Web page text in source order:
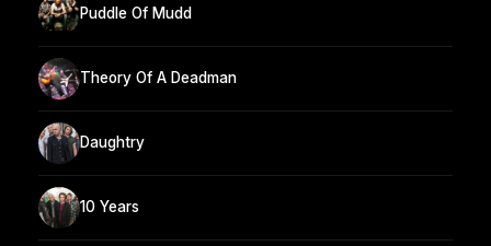
Puddle Of Mudd
Theory Of A Deadman
Daughtry
10 Years